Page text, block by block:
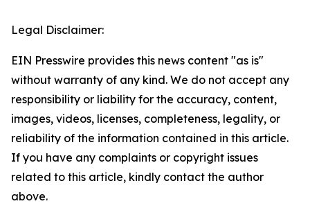
Legal Disclaimer:
EIN Presswire provides this news content "as is"
without warranty of any kind. We do not accept any
responsibility or liability for the accuracy, content,
images, videos, licenses, completeness, legality, or
reliability of the information contained in this article.
If you have any complaints or copyright issues
related to this article, kindly contact the author
above.